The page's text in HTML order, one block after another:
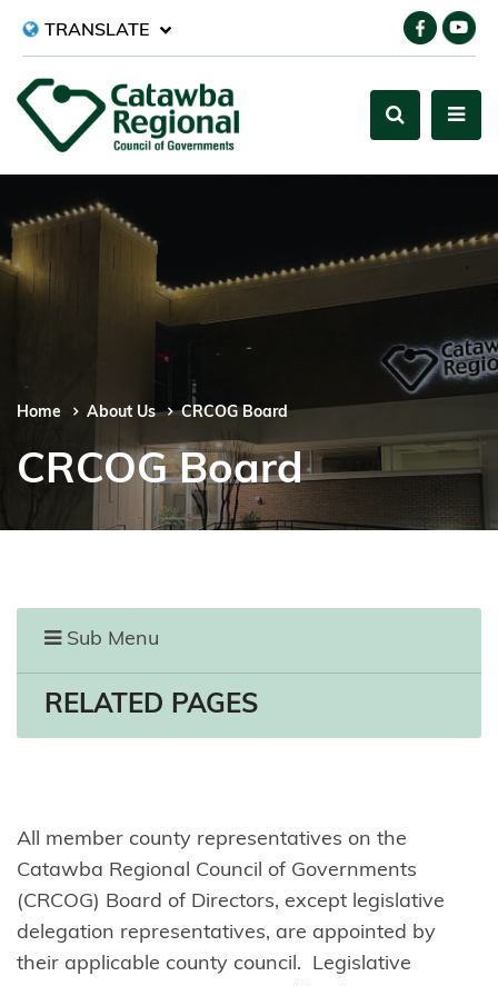
TRANSLATE
Home About Us CRCOG Board
CRCOG Board
Sub Menu
RELATED PAGES
All member county representatives on the
Catawba Regional Council of Governments
(CRCOG) Board of Directors, except legislative
delegation representatives, are appointed by
their applicable county council. Legislative